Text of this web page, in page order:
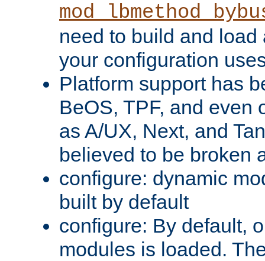
need to build and load
your configuration
Platform support has
BeOS, TPF, and even
as A/UX, Next, and
believed to be broken
configure: dynamic
built by default
configure: By default,
modules is loaded.